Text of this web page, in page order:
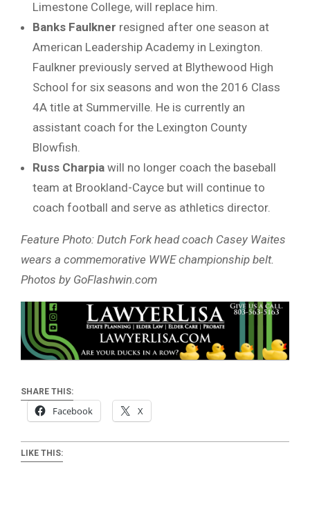
Limestone College, will replace him.
Banks Faulkner resigned after one season at
American Leadership Academy in Lexington.
Faulkner previously served at Blythewood High
School for six seasons and won the 2016 Class
4A title at Summerville. He is currently an
assistant coach for the Lexington County
Blowfish.
Russ Charpia will no longer coach the baseball
team at Brookland-Cayce but will continue to
coach football and serve as athletics director.
Feature Photo: Dutch Fork head coach Casey Waites
wears a commemorative WWE championship belt.
Photos by GoFlashwin.com
SHARE THIS:
Facebook X
LIKE THIS: